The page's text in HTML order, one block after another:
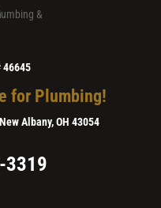
46645
for Plumbing!
Albany, OH 43054
3319